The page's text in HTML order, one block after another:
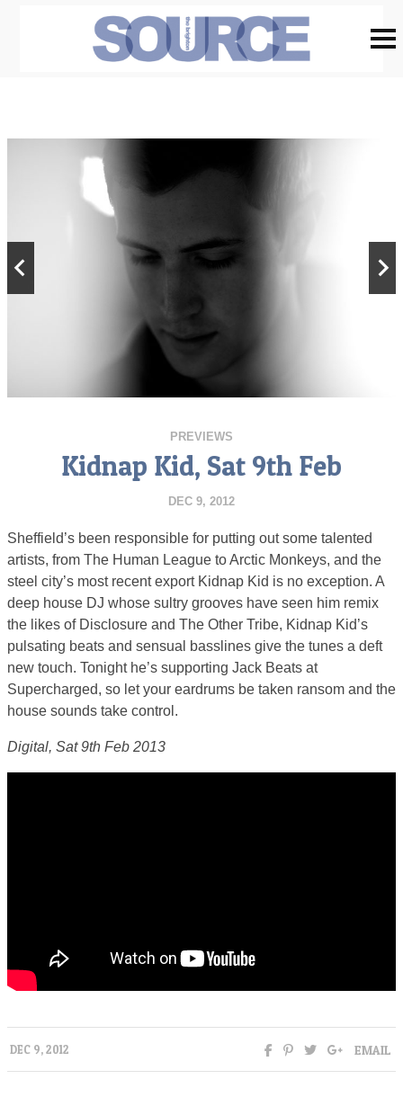
PREVIEWS
Kidnap Kid, Sat 9th Feb
DEC 9, 2012
Sheffield’s been responsible for putting out some talented
artists, from The Human League to Arctic Monkeys, and the
steel city’s most recent export Kidnap Kid is no exception. A
deep house DJ whose sultry grooves have seen him remix
the likes of Disclosure and The Other Tribe, Kidnap Kid’s
pulsating beats and sensual basslines give the tunes a deft
new touch. Tonight he’s supporting Jack Beats at
Supercharged, so let your eardrums be taken ransom and the
house sounds take control.
Digital, Sat 9th Feb 2013
DEC 9, 2012 EMAIL